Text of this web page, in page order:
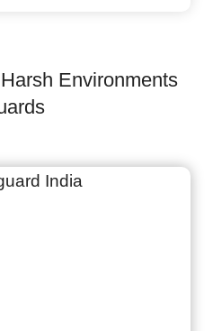
Environments